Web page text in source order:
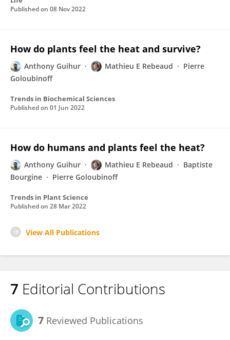
Published on 08 Nov 2022
How do plants feel the heat and survive?
Anthony Guihur Mathieu E Rebeaud
Pierre
Goloubinoff
Trends in Biochemical Sciences
Published on 01 Jun 2022
How do humans and plants feel the heat?
Anthony Guihur Mathieu E Rebeaud
Baptiste
Bourgine
Pierre Goloubinoff
Trends in Plant Science
Published on 28 Mar 2022
View All Publications
7 Editorial Contributions
7 Reviewed Publications